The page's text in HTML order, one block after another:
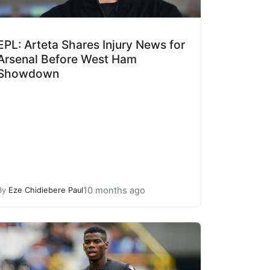
Arteta Shares Injury News for
Before West Ham
Eze Chidiebere Paul10 months ago